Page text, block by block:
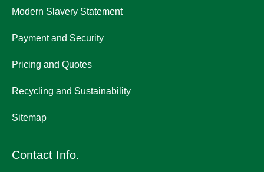
Modern Slavery Statement
Payment and Security
Pricing and Quotes
Recycling and Sustainability
Sitemap
Contact Info.